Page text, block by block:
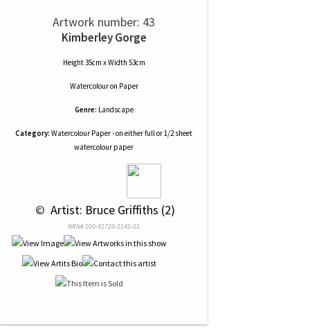
Artwork number: 43
Kimberley Gorge
Height 35cm x Width 53cm
Watercolouron Paper
Genre: Landscape
Category: Watercolour Paper - on either full or 1/2 sheet
watercolour paper
© Artist: Bruce Griffiths (2)
NRN# 000-41728-0145-01